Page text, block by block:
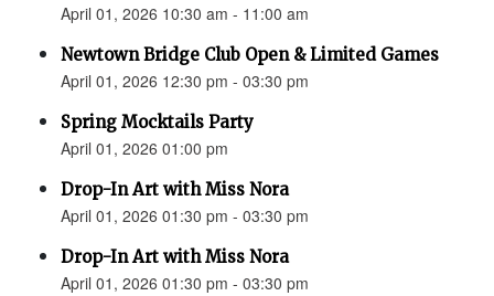
April 01, 2026 10:30 am - 11:00 am
Newtown Bridge Club Open & Limited Games
April 01, 2026 12:30 pm - 03:30 pm
Spring Mocktails Party
April 01, 2026 01:00 pm
Drop-In Art with Miss Nora
April 01, 2026 01:30 pm - 03:30 pm
Drop-In Art with Miss Nora
April 01, 2026 01:30 pm - 03:30 pm